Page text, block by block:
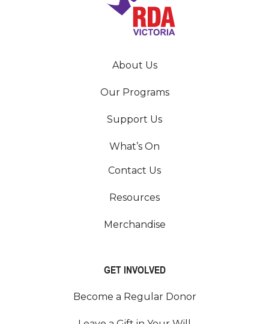
About Us
Our Programs
Support Us
What’s On
Contact Us
Resources
Merchandise
GET INVOLVED
Become a Regular Donor